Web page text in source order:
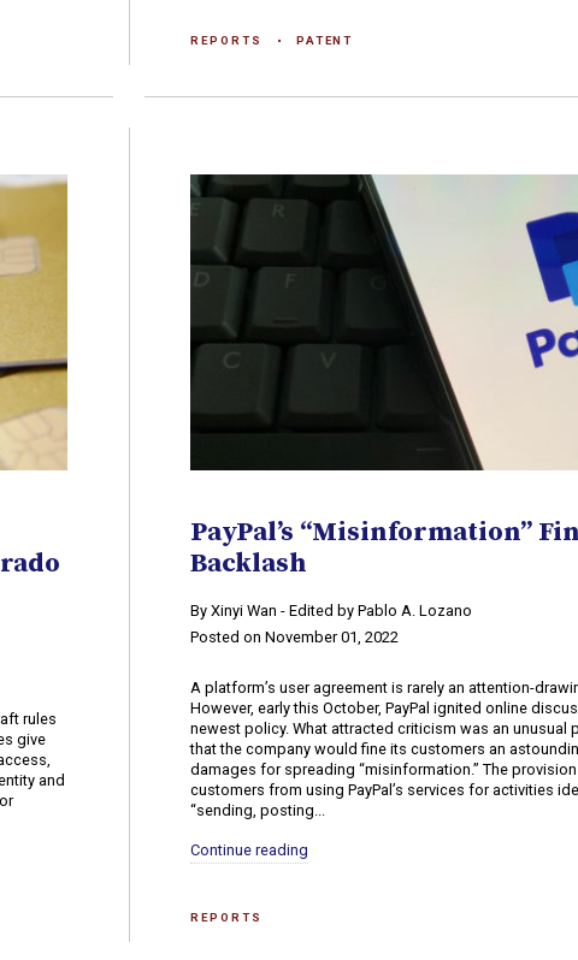
REPORTS PATENT
rules
give
and
PayPal’s “Misinformation”
Backlash
​By Xinyi Wan - Edited by Pablo A. Lozano
Posted on November 01, 2022
A platform’s user agreement is rarely an attention-
However, early this October, PayPal ignited online
newest policy. What attracted criticism was an unusual
that the company would fine its customers an
damages for spreading “misinformation.” The
customers from using PayPal’s services for activities
“sending, posting...
Continue reading
REPORTS